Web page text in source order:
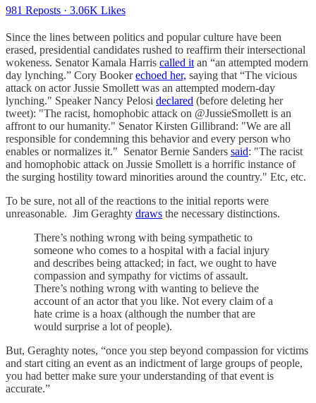
981 Reposts · 3.06K Likes
Since the lines between politics and popular culture have been
erased, presidential candidates rushed to reaffirm their intersectional
wokeness. Senator Kamala Harris called itan “an attempted modern
day lynching.” Cory Bookerechoed her, saying that “The vicious
attack on actor Jussie Smollett was an attempted modern-day
lynching." Speaker Nancy Pelosi declared (before deleting her
tweet): "The racist, homophobic attack on @JussieSmollett is an
affront to our humanity." Senator Kirsten Gillibrand: "We are all
responsible for condemning this behavior and every person who
enables or normalizes it." Senator Bernie Sanders said: "The racist
and homophobic attack on Jussie Smollett is a horrific instance of
the surging hostility toward minorities around the country." Etc, etc.
To be sure, not all of the reactions to the initial reports were
unreasonable. Jim Geraghty draws the necessary distinctions.
There’s nothing wrong with being sympathetic to
someone who comes to a hospital with a facial injury
and describes being attacked; in fact, we ought to have
compassion and sympathy for victims of assault.
There’s nothing wrong with wanting to believe the
account of an actor that you like. Not every claim of a
hate crime is a hoax (although the number that are
would surprise a lot of people).
But, Geraghty notes, “once you step beyond compassion for victims
and start citing an event as an indictment of large groups of people,
you had better make sure your understanding of that event is
accurate.”